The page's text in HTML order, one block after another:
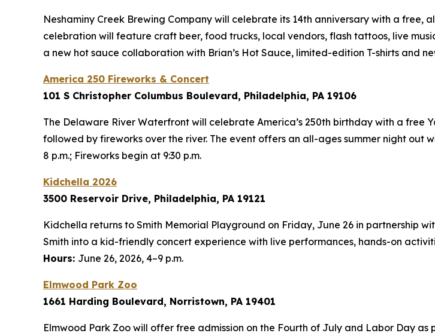
Neshaminy Creek Brewing Company will celebrate its 14th anniversary with a free,
celebration will feature craft beer, food trucks, local vendors, flash tattoos, live
a new hot sauce collaboration with Brian’s Hot Sauce, limited-edition T-shirts and
America 250 Fireworks & Concert
101 S Christopher Columbus Boulevard, Philadelphia, PA 19106
The Delaware River Waterfront will celebrate America’s 250th birthday with a free
followed by fireworks over the river. The event offers an all-ages summer night out
8 p.m.; Fireworks begin at 9:30 p.m.
Kidchella 2026
3500 Reservoir Drive, Philadelphia, PA 19121
Kidchella returns to Smith Memorial Playground on Friday, June 26 in partnership
Smith into a kid-friendly concert experience with live performances, hands-on
Hours: June 26, 2026, 4–9 p.m.
Elmwood Park Zoo
1661 Harding Boulevard, Norristown, PA 19401
Elmwood Park Zoo will offer free admission on the Fourth of July and Labor Day